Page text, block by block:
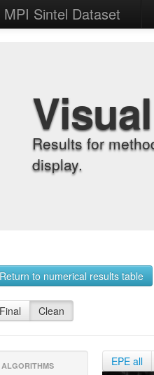
MPI Sintel Dataset
Results for
display.
Return to numerical results table
Final Clean
ALGORITHMS EPE all